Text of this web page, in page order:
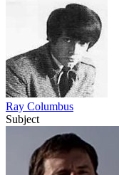
Ray Columbus
Subject